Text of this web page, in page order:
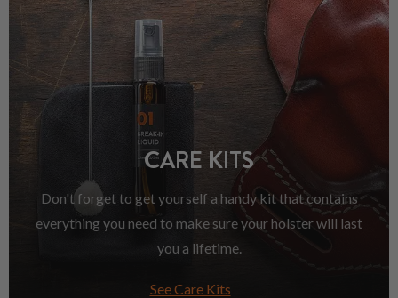
CARE KITS
Don't forget to get yourself a handy kit that contains
everything you need to make sure your holster will last
you a lifetime.
See Care Kits